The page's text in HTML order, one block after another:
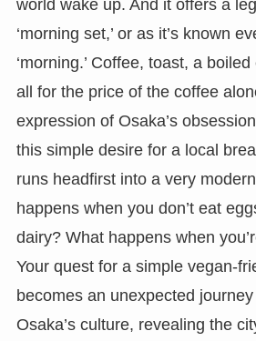
world wake up. And it offers a
‘morning set,’ or as it’s known
‘morning.’ Coffee, toast, a
all for the price of the coffee
expression of Osaka’s
this simple desire for a local
runs headfirst into a very
happens when you don’t eat
dairy? What happens when
Your quest for a simple vegan-
becomes an unexpected
Osaka’s culture, revealing the